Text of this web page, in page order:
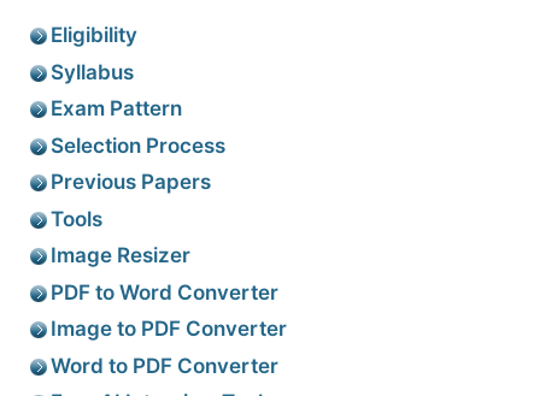
Eligibility
Syllabus
Exam Pattern
Selection Process
Previous Papers
Tools
Image Resizer
PDF to Word Converter
Image to PDF Converter
Word to PDF Converter